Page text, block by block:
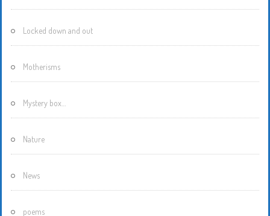
Locked down and out
Motherisms
Mystery box…
Nature
News
poems